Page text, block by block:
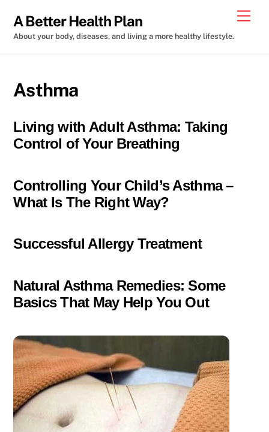
content
A Better Health Plan
About your body, diseases, and living a more healthy lifestyle.
Asthma
Living with Adult Asthma: Taking
Control of Your Breathing
Controlling Your Child’s Asthma –
What Is The Right Way?
Successful Allergy Treatment
Natural Asthma Remedies: Some
Basics That May Help You Out